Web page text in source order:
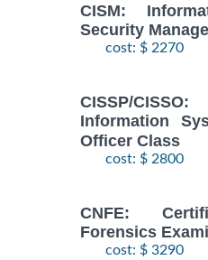
CISM:
Security
cost: $ 2270
CISSP/
Information
Officer Class
cost: $ 2800
CNFE:
Forensics
cost: $ 3290